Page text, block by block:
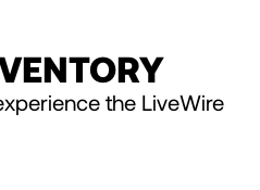
the LiveWire